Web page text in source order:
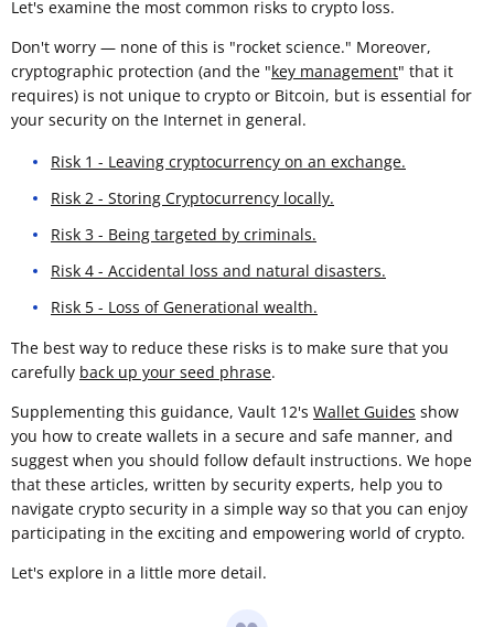
Let's examine the most common risks to crypto loss.
Don't worry — none of this is "rocket science." Moreover,
cryptographic protection (and the "key management" that it
requires) is not unique to crypto or Bitcoin, but is essential for
your security on the Internet in general.
Risk 1 - Leaving cryptocurrency on an exchange.
Risk 2 - Storing Cryptocurrency locally.
Risk 3 - Being targeted by criminals.
Risk 4 - Accidental loss and natural disasters.
Risk 5 - Loss of Generational wealth.
The best way to reduce these risks is to make sure that you
carefully back up your seed phrase.
Supplementing this guidance, Vault 12's Wallet Guides show
you how to create wallets in a secure and safe manner, and
suggest when you should follow default instructions. We hope
that these articles, written by security experts, help you to
navigate crypto security in a simple way so that you can enjoy
participating in the exciting and empowering world of crypto.
Let's explore in a little more detail.